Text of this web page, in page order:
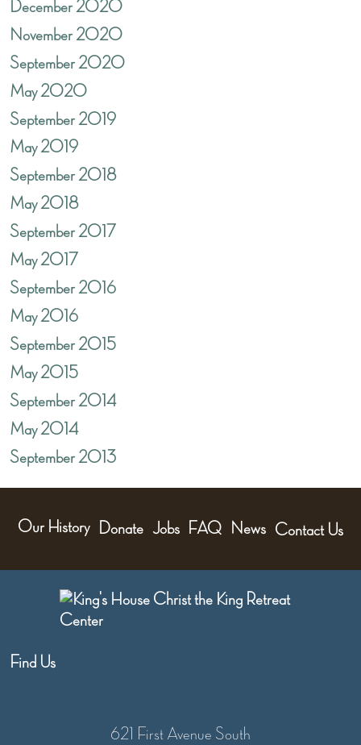
December 2020
November 2020
September 2020
May 2020
September 2019
May 2019
September 2018
May 2018
September 2017
May 2017
September 2016
May 2016
September 2015
May 2015
September 2014
May 2014
September 2013
Our History Donate Jobs FAQ News Contact Us
Find Us
621 First Avenue South